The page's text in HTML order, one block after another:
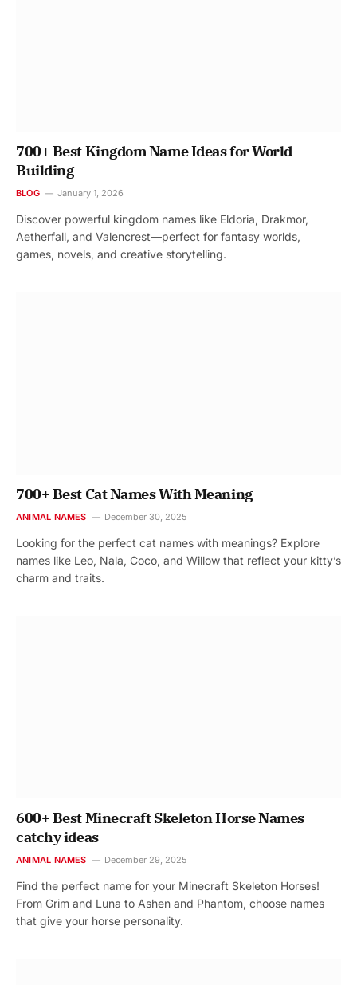
700+ Best Kingdom Name Ideas for World
Building
BLOG January 1, 2026
Discover powerful kingdom names like Eldoria, Drakmor,
Aetherfall, and Valencrest—perfect for fantasy worlds,
games, novels, and creative storytelling.
700+ Best Cat Names With Meaning
ANIMAL NAMES December 30, 2025
Looking for the perfect cat names with meanings? Explore
names like Leo, Nala, Coco, and Willow that reflect your kitty’s
charm and traits.
600+ Best Minecraft Skeleton Horse Names
catchy ideas
ANIMAL NAMES December 29, 2025
Find the perfect name for your Minecraft Skeleton Horses!
From Grim and Luna to Ashen and Phantom, choose names
that give your horse personality.